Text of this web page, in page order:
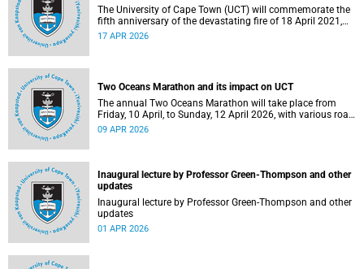
The University of Cape Town (UCT) will commemorate the
fifth anniversary of the devastating fire of 18 April 2021,
which significantly impacted the Jagger Library and
17 APR 2026
Two Oceans Marathon and its impact on UCT
The annual Two Oceans Marathon will take place from
Friday, 10 April, to Sunday, 12 April 2026, with various road
closures planned in the vicinity of the University of Cape
09 APR 2026
Inaugural lecture by Professor Green-Thompson and other
updates
Inaugural lecture by Professor Green-Thompson and other
updates
01 APR 2026